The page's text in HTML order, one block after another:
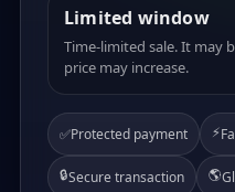
Limited window
Time-limited sale. It may
price may increase.
✅Protected payment ⚡
🔒Secure transaction 🌎